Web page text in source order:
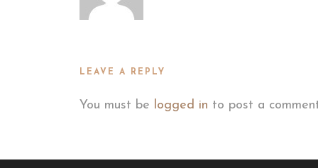
LEAVE A REPLY
You must be logged in to post a